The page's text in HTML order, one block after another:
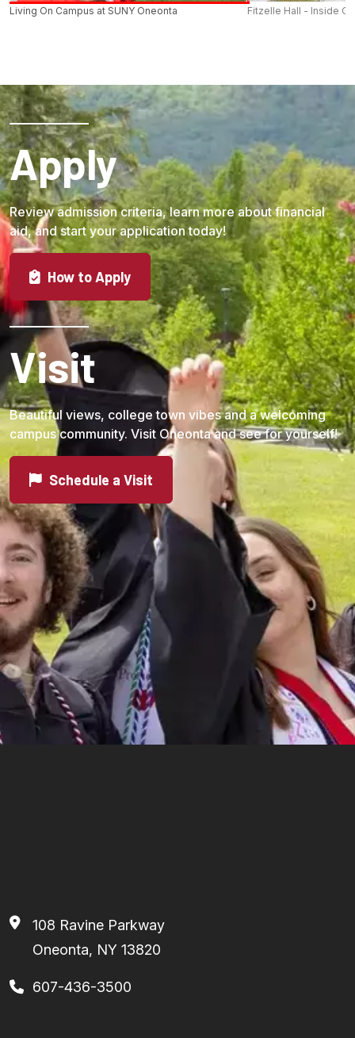
Living On Campus at SUNY Oneonta Fitzelle Hall - Inside
Apply
Review admission criteria, learn more about financial
aid, and start your application today!
How to Apply
Visit
Beautiful views, college town vibes and a welcoming
campus community. Visit Oneonta and see for yourself!
Schedule a Visit
108 Ravine Parkway
Oneonta, NY 13820
607-436-3500